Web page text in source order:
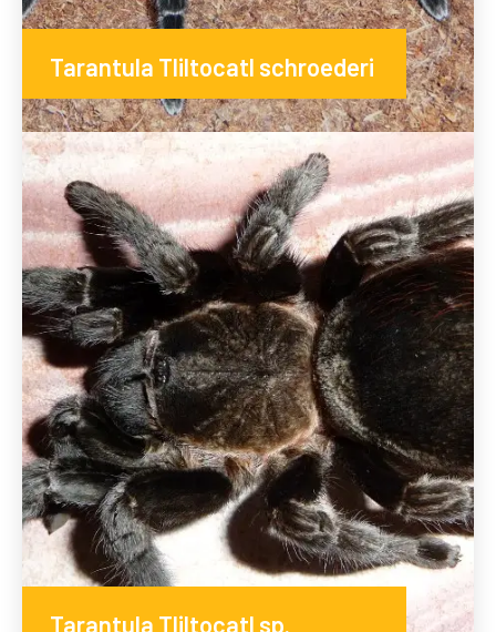
Tarantula Tliltocatl schroederi
Tarantula Tliltocatl sp.